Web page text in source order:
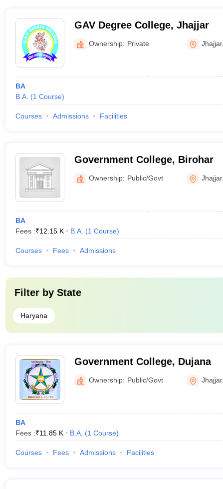
GAV Degree College, Jhajjar
Ownership: Private Jhajjar,
BA
B.A. (1 Course)
Courses Admissions Facilities
Government College, Birohar
Ownership: Public/Govt Jhajjar,
BA
Fees :₹12.15 K B.A. (1 Course)
Courses Fees Admissions
Filter by State
Haryana
Government College, Dujana
Ownership: Public/Govt Jhajjar,
BA
Fees :₹11.85 K B.A. (1 Course)
Courses Fees Admissions Facilities